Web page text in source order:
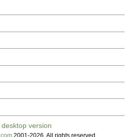
.com2001-2026. All rights reserved.